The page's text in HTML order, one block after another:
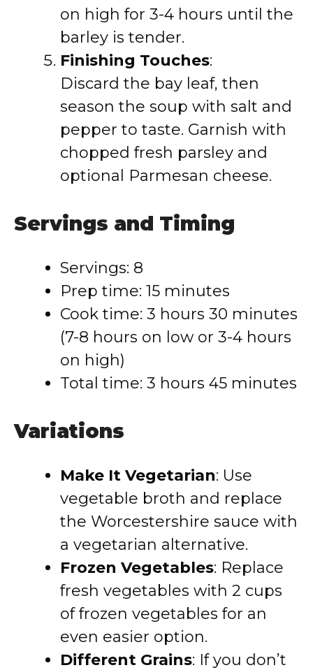
on high for 3-4 hours until the
barley is tender.
Finishing Touches:
Discard the bay leaf, then
season the soup with salt and
pepper to taste. Garnish with
chopped fresh parsley and
optional Parmesan cheese.
Servings and Timing
Servings: 8
Prep time: 15 minutes
Cook time: 3 hours 30 minutes
(7-8 hours on low or 3-4 hours
on high)
Total time: 3 hours 45 minutes
Variations
Make It Vegetarian: Use
vegetable broth and replace
the Worcestershire sauce with
a vegetarian alternative.
Frozen Vegetables: Replace
fresh vegetables with 2 cups
of frozen vegetables for an
even easier option.
Different Grains: If you don’t